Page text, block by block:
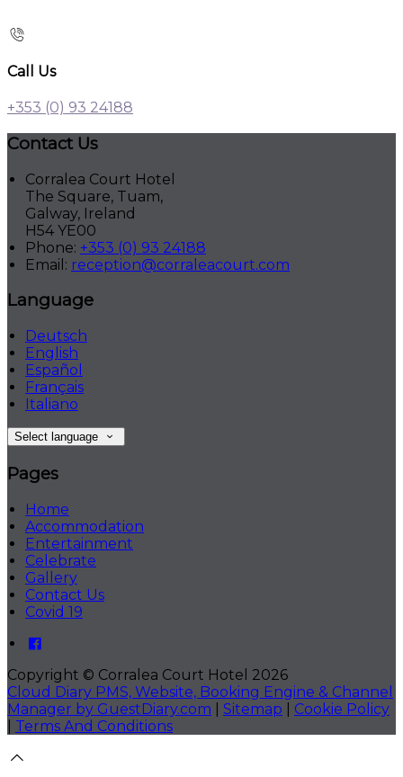
Call Us
+353 (0) 93 24188
Contact Us
Corralea Court Hotel
The Square, Tuam,
Galway, Ireland
H54 YE00
Phone: +353 (0) 93 24188
Email: reception@corraleacourt.com
Language
Deutsch
English
Español
Français
Italiano
Select language
Pages
Home
Accommodation
Entertainment
Celebrate
Gallery
Contact Us
Covid 19
Copyright © Corralea Court Hotel 2026
Cloud Diary PMS, Website, Booking Engine & Channel
Manager by GuestDiary.com
Sitemap
Cookie Policy
Terms And Conditions